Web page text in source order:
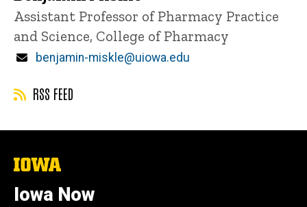
Title/Position
Assistant Professor of Pharmacy Practice
and Science, College of Pharmacy
Email
benjamin-miskle@uiowa.edu
RSS FEED
The
of
Iowa
Iowa Now